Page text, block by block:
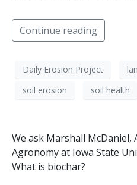
Continue reading
Daily Erosion Project
soil erosion
soil health
We ask Marshall
Agronomy at Iowa State
What is biochar?